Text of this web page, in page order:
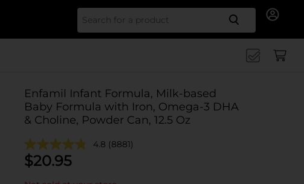
Search
Enfamil Infant Formula, Milk-based
Baby Formula with Iron, Omega-3 DHA
& Choline, Powder Can, 12.5 Oz
4.8 (8881)
$20.95